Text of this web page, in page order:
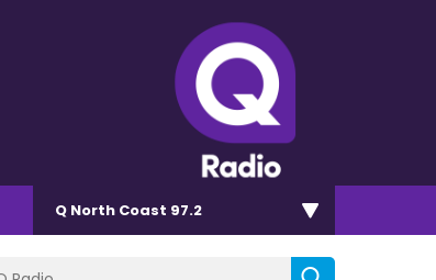
Q North Coast 97.2